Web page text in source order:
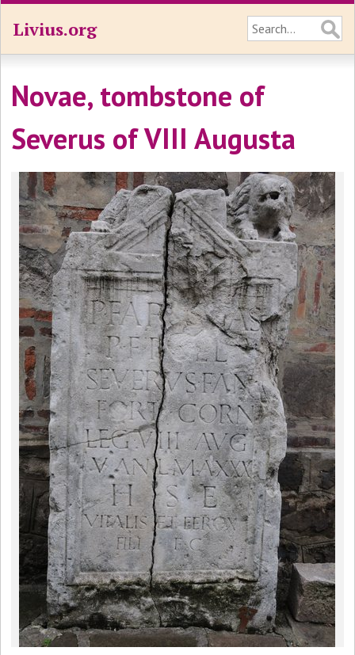
Livius.org
Novae, tombstone of
Severus of VIII Augusta